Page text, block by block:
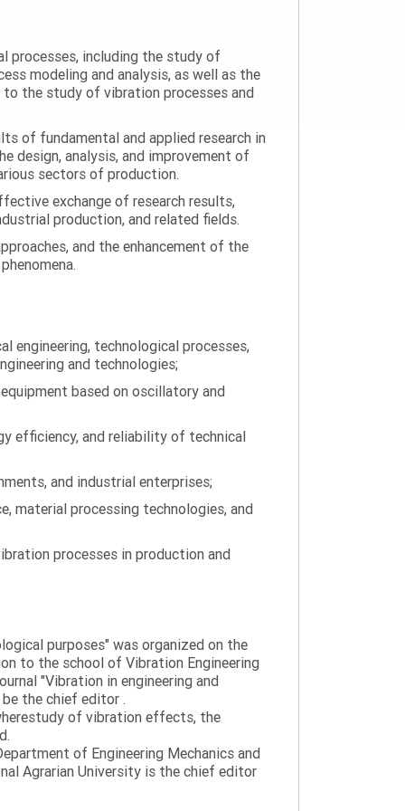
processes, including the study of
modeling and analysis, as well as the
the study of vibration processes and
of fundamental and applied research in
design, analysis, and improvement of
sectors of production.
exchange of research results,
production, and related fields.
and the enhancement of the
engineering, technological processes,
and technologies;
based on oscillatory and
efficiency, and reliability of technical
and industrial enterprises;
material processing technologies, and
processes in production and
purposes" was organized on the
to the school of Vibration Engineering
"Vibration in engineering and
the chief editor .
of vibration effects, the
of Engineering Mechanics and
Agrarian University is the chief editor